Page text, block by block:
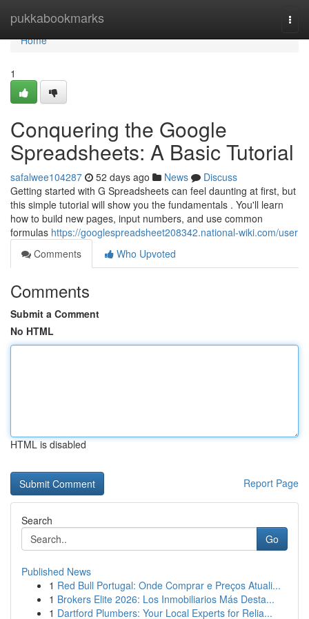
pukkabookmarks
Home
Home
1
Conquering the Google
Spreadsheets: A Basic Tutorial
safalwee104287 52 days ago News
Discuss
Getting started with G Spreadsheets can feel daunting at first, but
this simple tutorial will show you the fundamentals . You'll learn
how to build new pages, input numbers, and use common
formulas https://googlespreadsheet208342.national-wiki.com/user
Comments
Who Upvoted
Comments
Submit a Comment
No HTML
HTML is disabled
Report Page
Search
Go
Published News
1 Red Bull Portugal: Onde Comprar e Preços Atuali...
1 Brokers Elite 2026: Los Inmobiliarios Más Desta...
1 Dartford Plumbers: Your Local Experts for Relia...